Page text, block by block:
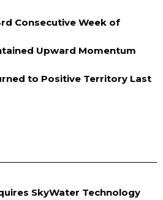
Consecutive Week of
Upward Momentum
to Positive Territory Last
SkyWater Technology